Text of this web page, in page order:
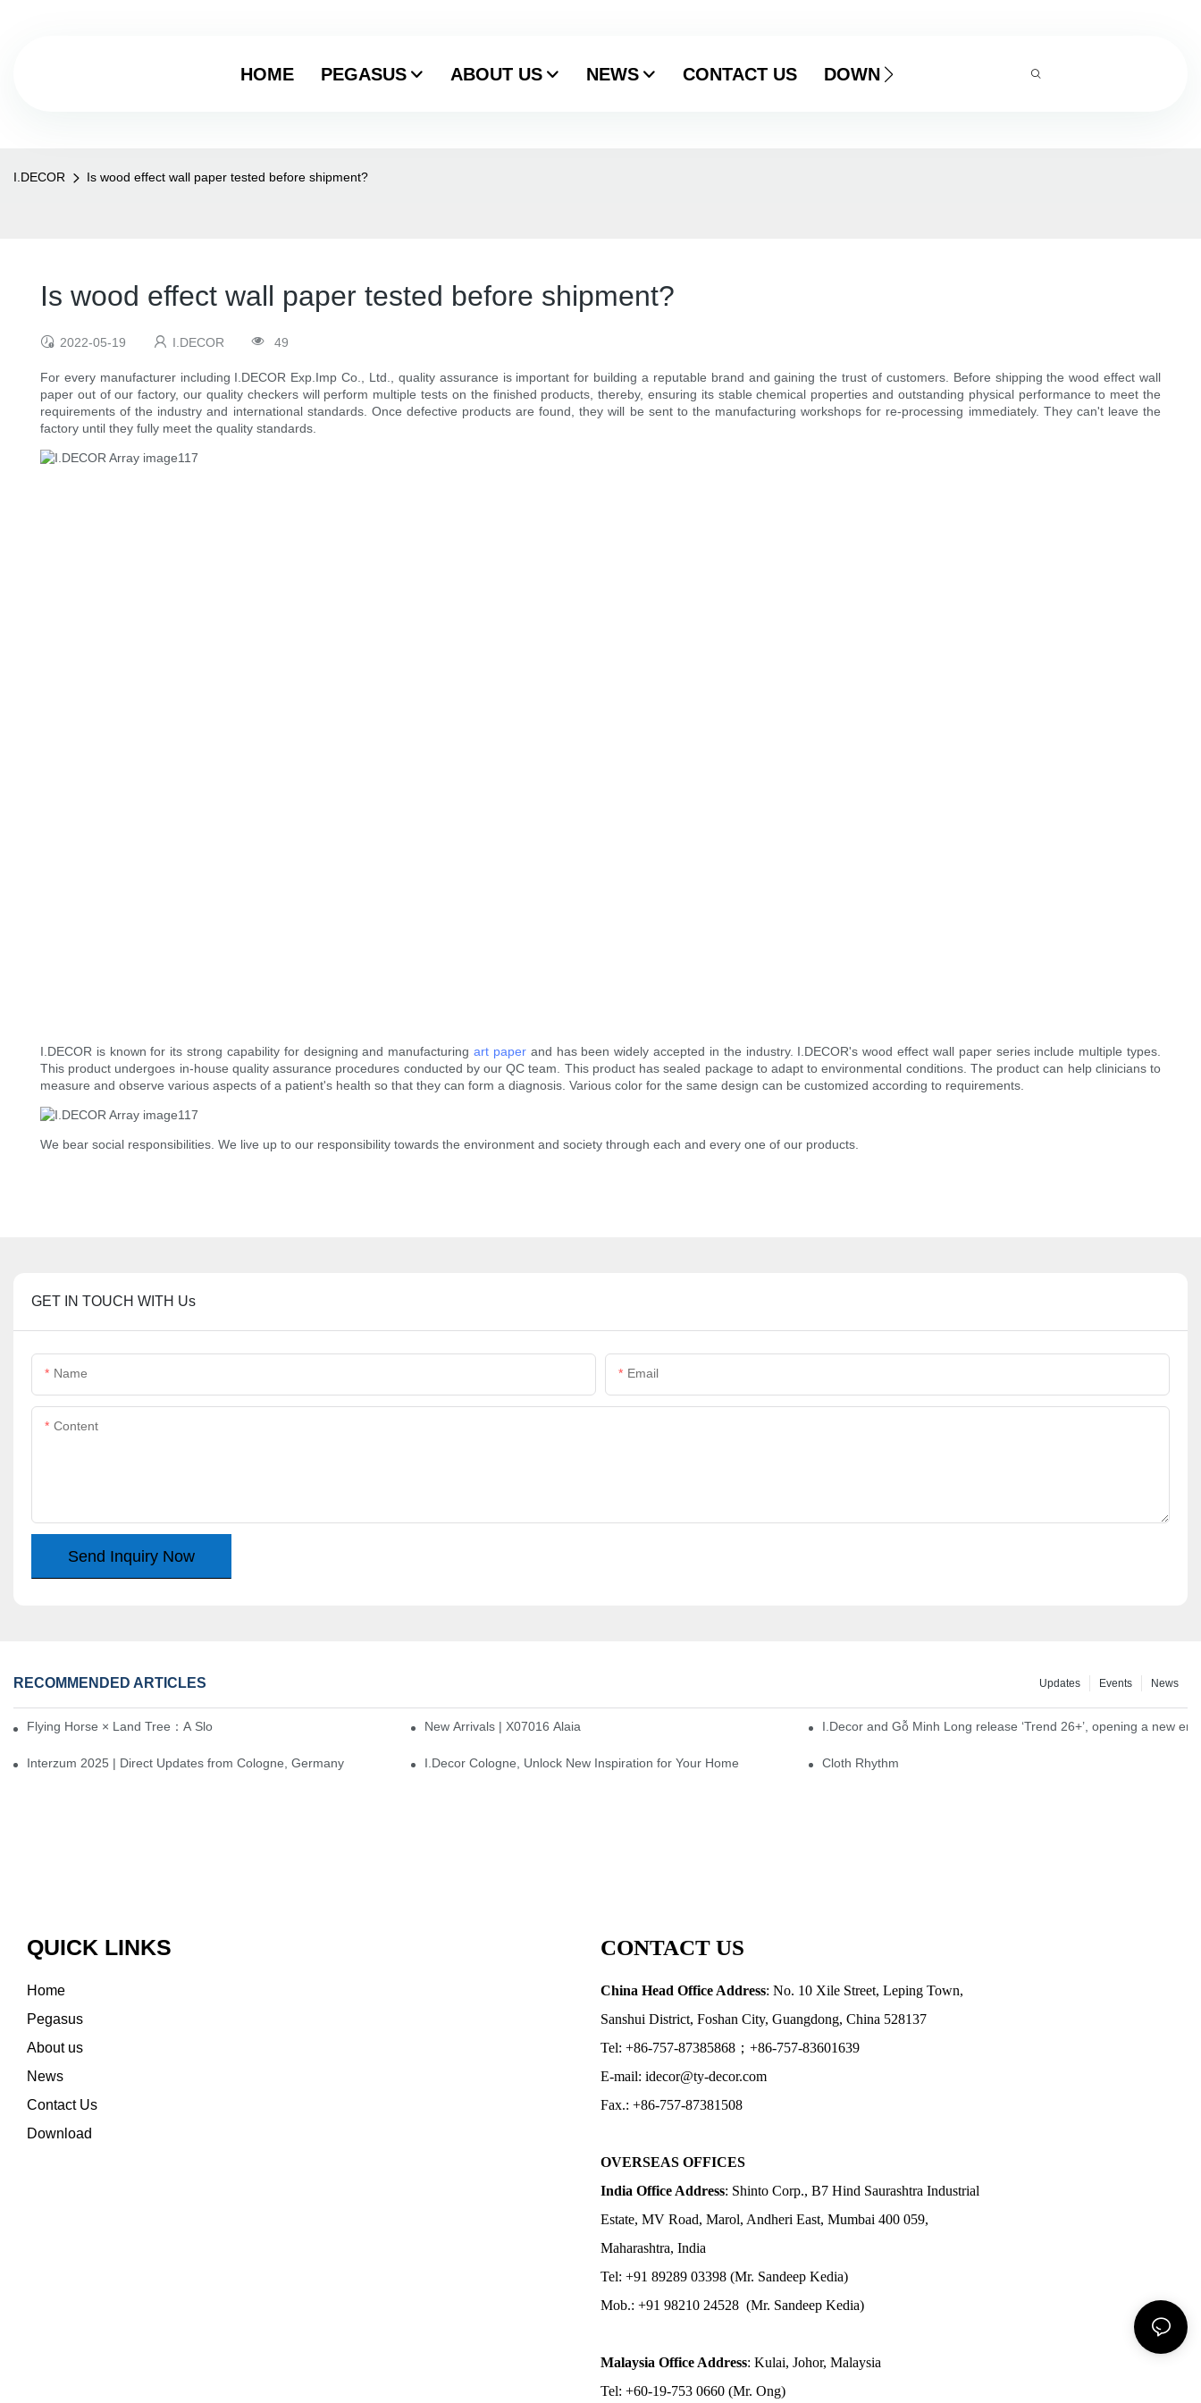
HOME PEGASUS ABOUT US NEWS CONTACT US DOWNLOAD
I.DECOR Is wood effect wall paper tested before shipment?
Is wood effect wall paper tested before shipment?
2022-05-19 I.DECOR 49
For every manufacturer including I.DECOR Exp.Imp Co., Ltd., quality assurance is important for building a reputable brand and gaining the trust of customers. Before shipping the wood effect wall
paper out of our factory, our quality checkers will perform multiple tests on the finished products, thereby, ensuring its stable chemical properties and outstanding physical performance to meet the
requirements of the industry and international standards. Once defective products are found, they will be sent to the manufacturing workshops for re-processing immediately. They can't leave the
factory until they fully meet the quality standards.
I.DECOR is known for its strong capability for designing and manufacturingart paperand has been widely accepted in the industry. I.DECOR's wood effect wall paper series include multiple types.
This product undergoes in-house quality assurance procedures conducted by our QC team. This product has sealed package to adapt to environmental conditions. The product can help clinicians to
measure and observe various aspects of a patient's health so that they can form a diagnosis. Various color for the same design can be customized according to requirements.
We bear social responsibilities. We live up to our responsibility towards the environment and society through each and every one of our products.
GET IN TOUCH WITH Us
Name Email
Content
Send Inquiry Now
RECOMMENDED ARTICLES News
Events
Updates
Flying Horse × Land Tree：A Slow Interplay between East and West New Arrivals | X07016 Alaia I.Decor and Gỗ Minh Long release ‘Trend 26+’, opening a new
Interzum 2025 | Direct Updates from Cologne, Germany I.Decor Cologne, Unlock New Inspiration for Your Home Cloth Rhythm
QUICK LINKS
Home
Pegasus
About us
News
Contact Us
Download
CONTACT US
China Head Office Address: No. 10 Xile Street, Leping Town,
Sanshui District, Foshan City, Guangdong, China 528137
Tel: +86-757-87385868；+86-757-83601639
E-mail: idecor@ty-decor.com
Fax.: +86-757-87381508
OVERSEAS OFFICES
India Office Address: Shinto Corp., B7 Hind Saurashtra Industrial
Estate, MV Road, Marol, Andheri East, Mumbai 400 059,
Maharashtra, India
Tel: +91 89289 03398 (Mr. Sandeep Kedia)
Mob.: +91 98210 24528 (Mr. Sandeep Kedia)
Malaysia Office Address: Kulai, Johor, Malaysia
Tel: +60-19-753 0660 (Mr. Ong)